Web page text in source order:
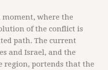
moment, where the
of the conflict is
path. The current
and Israel, and the
region, portends that the